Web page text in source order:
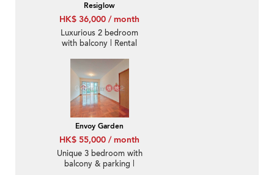
Resiglow
HK$ 36,000 / month
Luxurious 2 bedroom
with balcony | Rental
Envoy Garden
HK$ 55,000 / month
Unique 3 bedroom with
balcony & parking |